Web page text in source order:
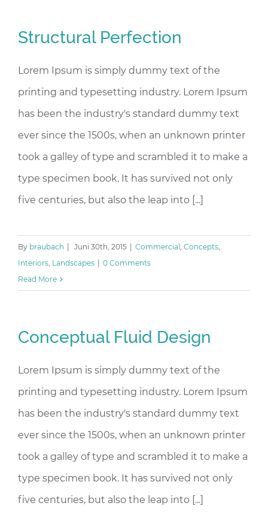
Structural Perfection
Lorem Ipsum is simply dummy text of the
printing and typesetting industry. Lorem Ipsum
has been the industry's standard dummy text
ever since the 1500s, when an unknown printer
took a galley of type and scrambled it to make a
type specimen book. It has survived not only
five centuries, but also the leap into [...]
By braubach Juni 30th, 2015 Commercial , Concepts,
Interiors, Landscapes
0 Comments
Read More
Conceptual Fluid Design
Lorem Ipsum is simply dummy text of the
printing and typesetting industry. Lorem Ipsum
has been the industry's standard dummy text
ever since the 1500s, when an unknown printer
took a galley of type and scrambled it to make a
type specimen book. It has survived not only
five centuries, but also the leap into [...]